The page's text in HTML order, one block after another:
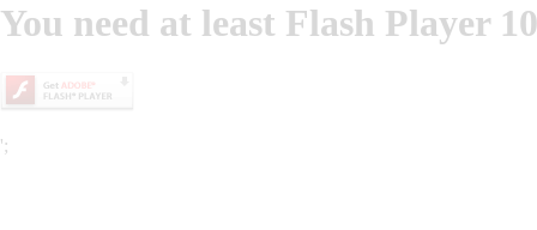
You need at least Flash Player
';